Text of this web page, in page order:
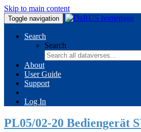
Skip to main content
Toggle navigation
Search
Search
About
User Guide
Support
Log In
PL05/02-20 Bediengerät